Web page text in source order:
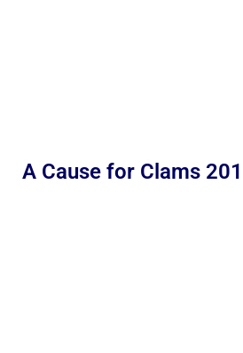
A Cause for Clams